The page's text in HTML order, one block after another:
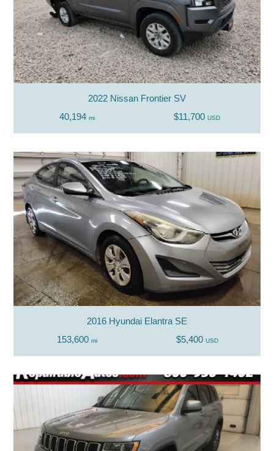
2022 Nissan Frontier SV
40,194 mi $11,700USD
2016 Hyundai Elantra SE
153,600 mi $5,400 USD